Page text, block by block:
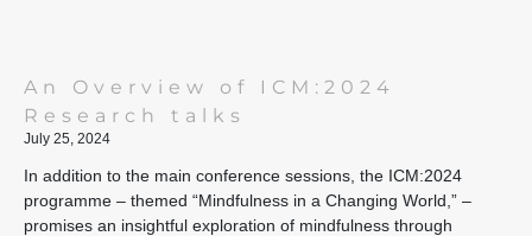
An Overview of ICM:2024
Research talks
July 25, 2024
In addition to the main conference sessions, the ICM:2024
programme – themed “Mindfulness in a Changing World,” –
promises an insightful exploration of mindfulness through